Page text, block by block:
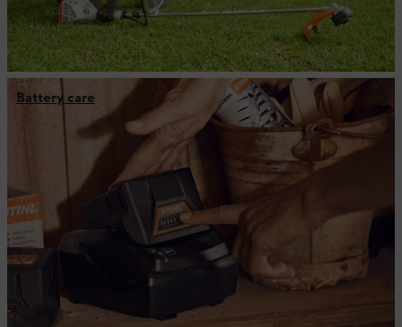
Battery care